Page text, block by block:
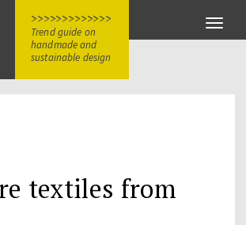
>>>>>>>>>>>>>
Trend guide on
handmade and
sustainable design
Toggle
textiles from